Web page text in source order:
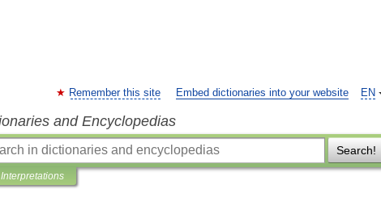
EN
Remember this site Embed dictionaries into your website
and Encyclopedias
Search!
Interpretations